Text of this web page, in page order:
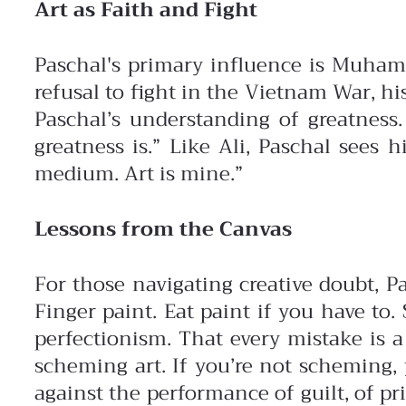
Art as Faith and Fight
Paschal's primary influence is
refusal to fight in the Vietnam War,
Paschal’s understanding of
greatness is.” Like Ali, Paschal sees
medium. Art is mine.”
Lessons from the Canvas
For those navigating creative doubt,
Finger paint. Eat paint if you have
perfectionism. That every mistake is
scheming art. If you’re not
against the performance of guilt, of